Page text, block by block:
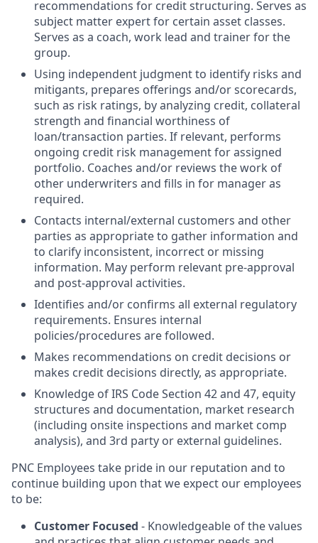
recommendations for credit structuring. Serves as
subject matter expert for certain asset classes.
Serves as a coach, work lead and trainer for the
group.
Using independent judgment to identify risks and
mitigants, prepares offerings and/or scorecards,
such as risk ratings, by analyzing credit, collateral
strength and financial worthiness of
loan/transaction parties. If relevant, performs
ongoing credit risk management for assigned
portfolio. Coaches and/or reviews the work of
other underwriters and fills in for manager as
required.
Contacts internal/external customers and other
parties as appropriate to gather information and
to clarify inconsistent, incorrect or missing
information. May perform relevant pre-approval
and post-approval activities.
Identifies and/or confirms all external regulatory
requirements. Ensures internal
policies/procedures are followed.
Makes recommendations on credit decisions or
makes credit decisions directly, as appropriate.
Knowledge of IRS Code Section 42 and 47, equity
structures and documentation, market research
(including onsite inspections and market comp
analysis), and 3rd party or external guidelines.
PNC Employees take pride in our reputation and to
continue building upon that we expect our employees
to be:
Customer Focused - Knowledgeable of the values